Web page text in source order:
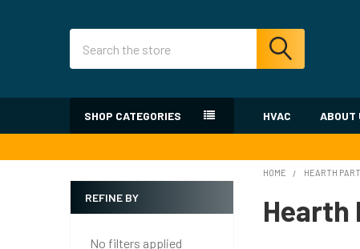
SHOP CATEGORIES HVAC ABOUT
Sidebar
REFINE BY
No filters applied
HOME HEARTH
Hearth